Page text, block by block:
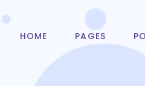
HOME PAGES